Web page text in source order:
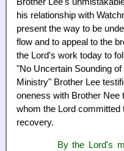
his relationship with
present the way to be
flow and to appeal to the
the Lord's work today to
"No Uncertain Sounding
Ministry" Brother Lee
oneness with Brother Nee
whom the Lord committed
recovery.
By the Lord's